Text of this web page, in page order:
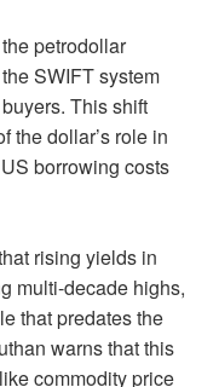
petrodollar
SWIFT system
This shift
the dollar’s role in
borrowing costs
rising yields in
multi-decade highs,
that predates the
warns that this
commodity price